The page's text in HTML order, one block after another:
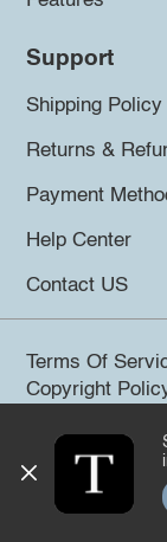
Support
Shipping Policy
Returns &
Payment
Help Center
Contact US
Terms Of
Copyright
©2026